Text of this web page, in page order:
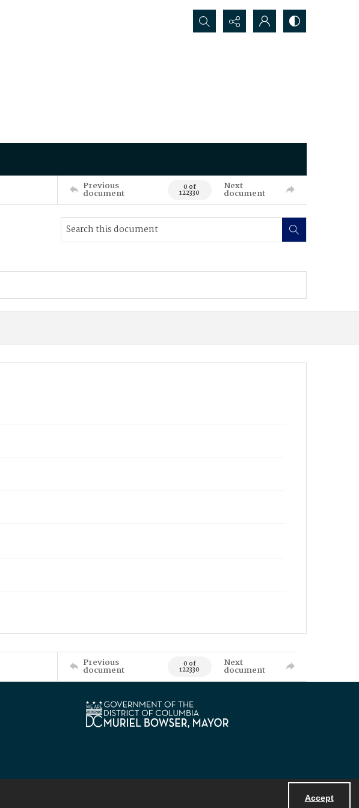
Accept
Search...
Previous
document 0 of
122330
Next
document
Previous
document 0 of
122330
Next
document